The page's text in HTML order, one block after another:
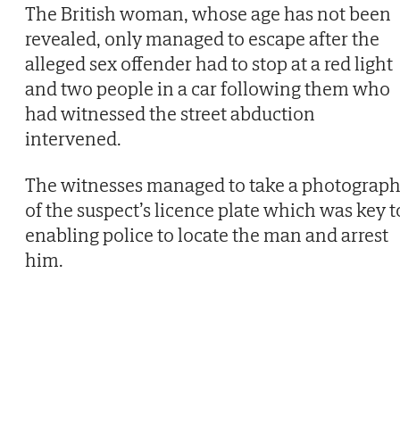
The British woman, whose age has not been
revealed, only managed to escape after the
alleged sex offender had to stop at a red light
and two people in a car following them who
had witnessed the street abduction
intervened.
The witnesses managed to take a photograph
of the suspect’s licence plate which was key
enabling police to locate the man and arrest
him.